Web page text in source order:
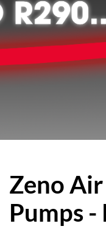
Zeno
Pumps -